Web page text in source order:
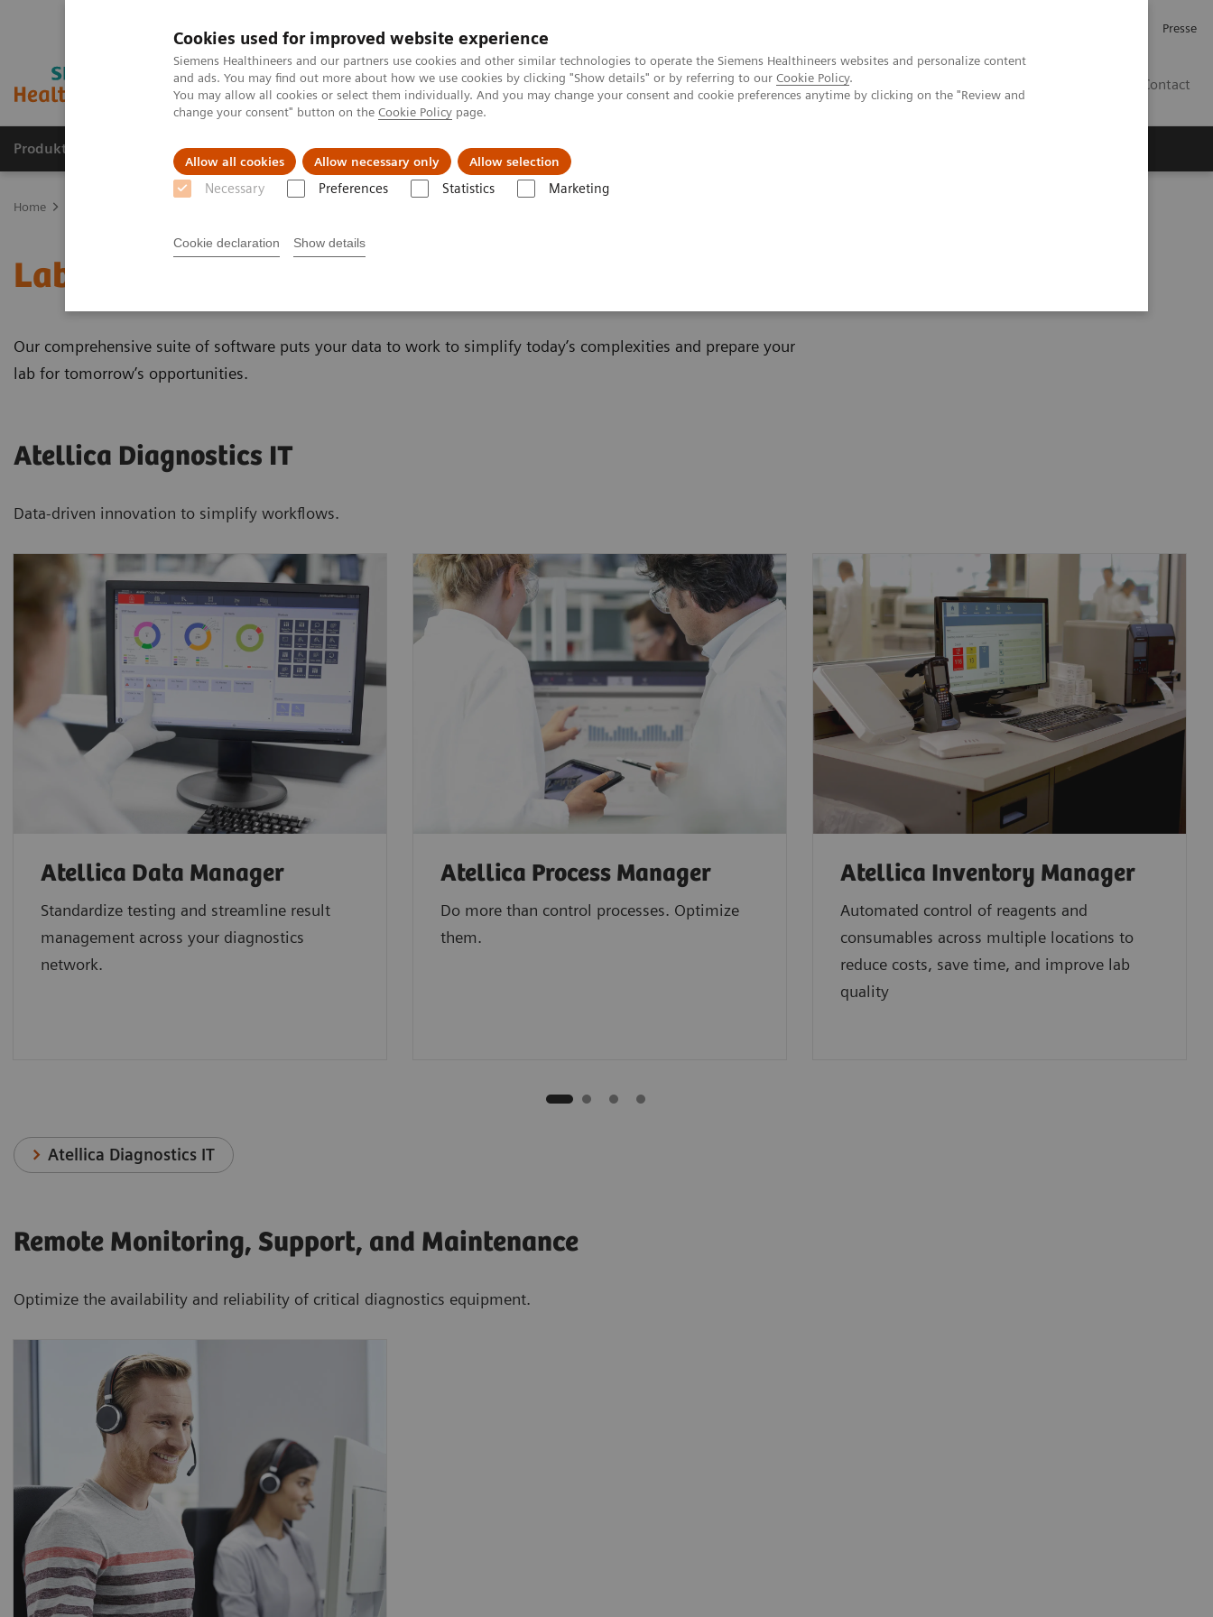
Cookies used for improved website experience
Siemens Healthineers and our partners use cookies and other similar technologies to operate the Siemens Healthineers websites and personalize content
and ads. You may find out more about how we use cookies by clicking "Show details" or by referring to our Cookie Policy.
You may allow all cookies or select them individually. And you may change your consent and cookie preferences anytime by clicking on the "Review and
change your consent" button on the Cookie Policy page.
Allow all cookies Allow necessary only Allow selection
Necessary Preferences Statistics Marketing
Cookie declaration Show details
Presse
Contact
Produkte und Services Fachbereiche Herausforderungen & Lösungen
Home
Laboratory Diagnostics IT
Our comprehensive suite of software puts your data to work to simplify today’s complexities and prepare your
lab for tomorrow’s opportunities.
Atellica Diagnostics IT
Data-driven innovation to simplify workflows.
Atellica Data Manager
Standardize testing and streamline result
management across your diagnostics
network.
Atellica Process Manager
Do more than control processes. Optimize
them.
Atellica Inventory Manager
Automated control of reagents and
consumables across multiple locations to
reduce costs, save time, and improve lab
quality
Atellica Diagnostics IT
Remote Monitoring, Support, and Maintenance
Optimize the availability and reliability of critical diagnostics equipment.